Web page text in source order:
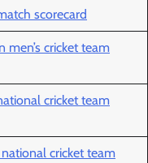
scorecard
men’s cricket team
cricket team
cricket team